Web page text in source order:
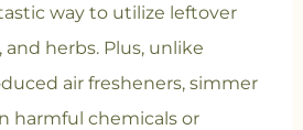
way to utilize leftover
and herbs. Plus, unlike
air fresheners, simmer
harmful chemicals or